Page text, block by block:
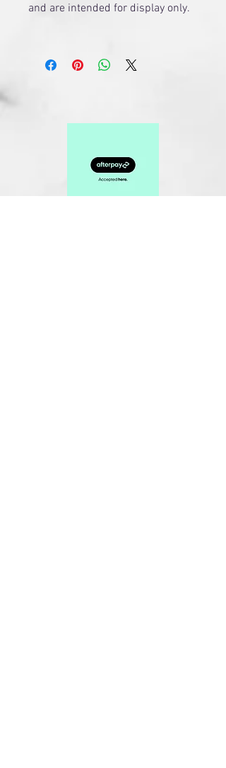
and are intended for display only.